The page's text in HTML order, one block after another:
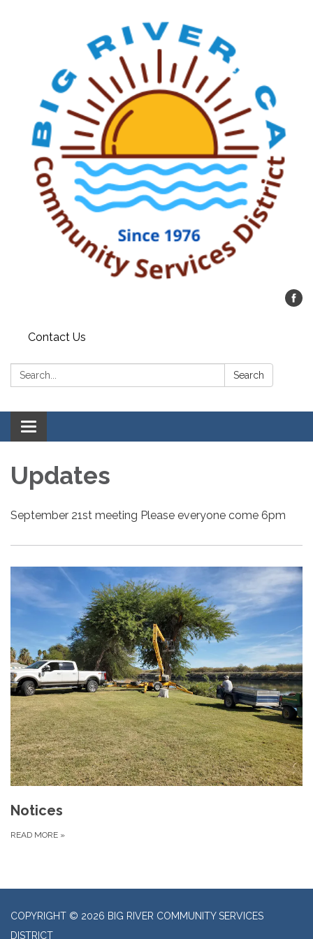
Contact Us
Search: Search
Toggle
navigation
Updates
September 21st meeting Please everyone come 6pm
Notices
READ MORE »
COPYRIGHT © 2026 BIG RIVER COMMUNITY SERVICES
DISTRICT